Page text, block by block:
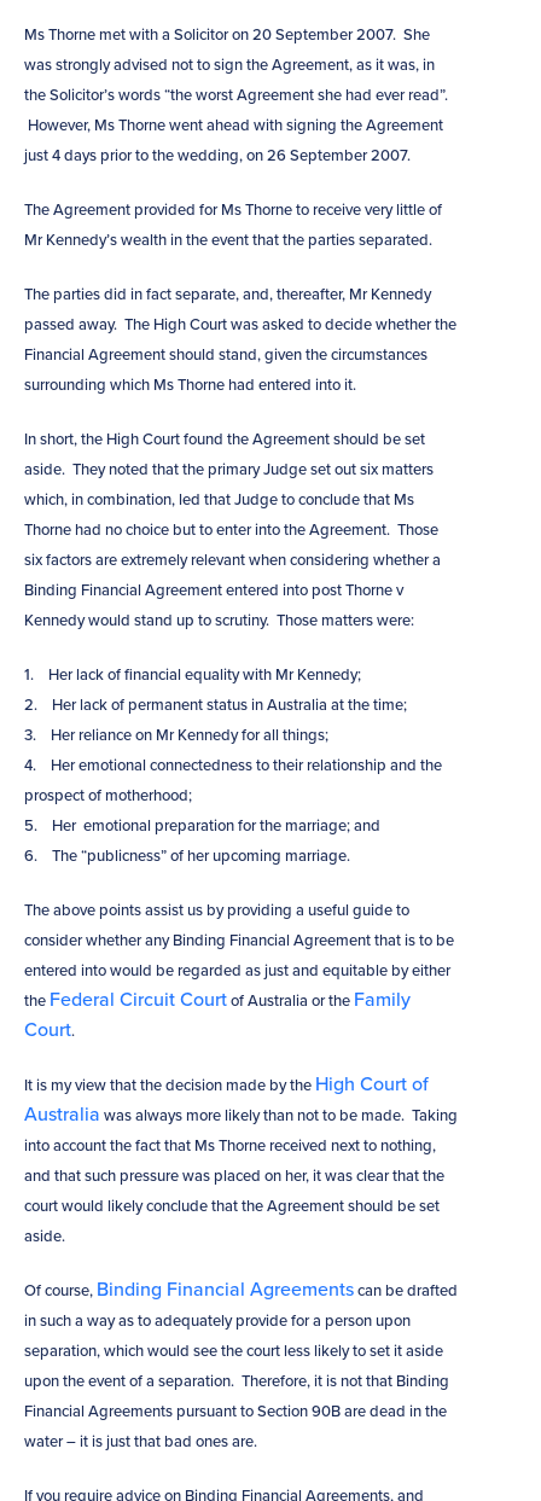
Ms Thorne met with a Solicitor on 20 September 2007. She
was strongly advised not to sign the Agreement, as it was, in
the Solicitor’s words “the worst Agreement she had ever read”.
However, Ms Thorne went ahead with signing the Agreement
just 4 days prior to the wedding, on 26 September 2007.
The Agreement provided for Ms Thorne to receive very little of
Mr Kennedy’s wealth in the event that the parties separated.
The parties did in fact separate, and, thereafter, Mr Kennedy
passed away. The High Court was asked to decide whether the
Financial Agreement should stand, given the circumstances
surrounding which Ms Thorne had entered into it.
In short, the High Court found the Agreement should be set
aside. They noted that the primary Judge set out six matters
which, in combination, led that Judge to conclude that Ms
Thorne had no choice but to enter into the Agreement. Those
six factors are extremely relevant when considering whether a
Binding Financial Agreement entered into post Thorne v
Kennedy would stand up to scrutiny. Those matters were:
1. Her lack of financial equality with Mr Kennedy;
2. Her lack of permanent status in Australia at the time;
3. Her reliance on Mr Kennedy for all things;
4. Her emotional connectedness to their relationship and the
prospect of motherhood;
5. Her emotional preparation for the marriage; and
6. The “publicness” of her upcoming marriage.
The above points assist us by providing a useful guide to
consider whether any Binding Financial Agreement that is to be
entered into would be regarded as just and equitable by either
the Federal Circuit Courtof Australia or the Family
Court.
It is my view that the decision made by the High Court of
Australia was always more likely than not to be made. Taking
into account the fact that Ms Thorne received next to nothing,
and that such pressure was placed on her, it was clear that the
court would likely conclude that the Agreement should be set
aside.
Of course, Binding Financial Agreementscan be drafted
in such a way as to adequately provide for a person upon
separation, which would see the court less likely to set it aside
upon the event of a separation. Therefore, it is not that Binding
Financial Agreements pursuant to Section 90B are dead in the
water – it is just that bad ones are.
If you require advice on Binding Financial Agreements, and